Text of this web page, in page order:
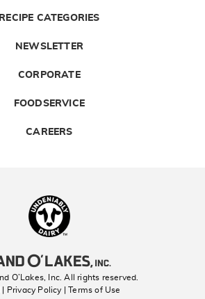
RECIPE CATEGORIES
NEWSLETTER
CORPORATE
FOODSERVICE
CAREERS
O’Lakes, Inc. All rights reserved.
| Privacy Policy
| Terms of Use